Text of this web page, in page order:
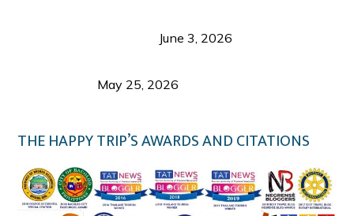
June 3, 2026
May 25, 2026
THE HAPPY TRIP’S AWARDS AND CITATIONS